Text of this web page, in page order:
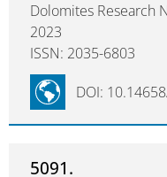
Dolomites Research
2023
ISSN: 2035-6803
DOI:
5091.